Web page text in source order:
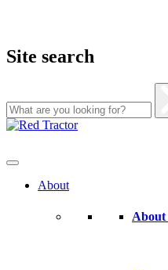
Site search
Skip
About